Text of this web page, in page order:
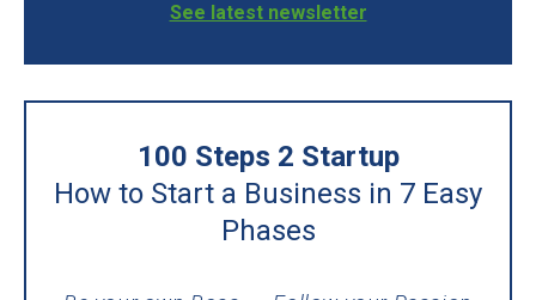
See latest newsletter
100 Steps 2 Startup
How to Start a Business in 7 Easy
Phases